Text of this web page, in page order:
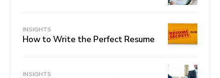
INSIGHTS
How to Write the Perfect Resume
INSIGHTS